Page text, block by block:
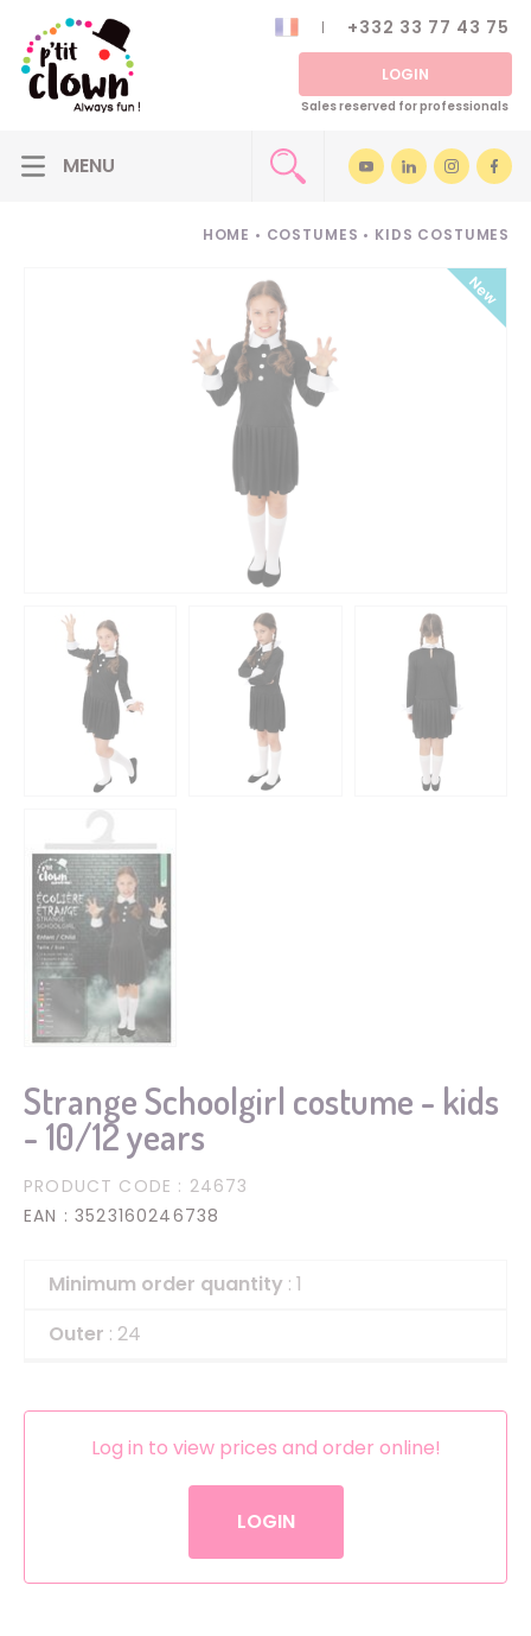
+332 33 77 43 75
LOGIN
Sales reserved for professionals
HOME • COSTUMES • KIDS COSTUMES
Strange Schoolgirl costume - kids
- 10/12 years
PRODUCT CODE : 24673
EAN : 3523160246738
Minimum order quantity : 1
Outer : 24
Log in to view prices and order online!
LOGIN